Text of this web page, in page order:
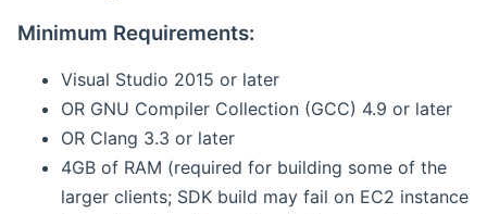
Minimum Requirements:
Visual Studio 2015 or later
OR GNU Compiler Collection (GCC) 4.9 or later
OR Clang 3.3 or later
4GB of RAM (required for building some of the
larger clients; SDK build may fail on EC2 instance